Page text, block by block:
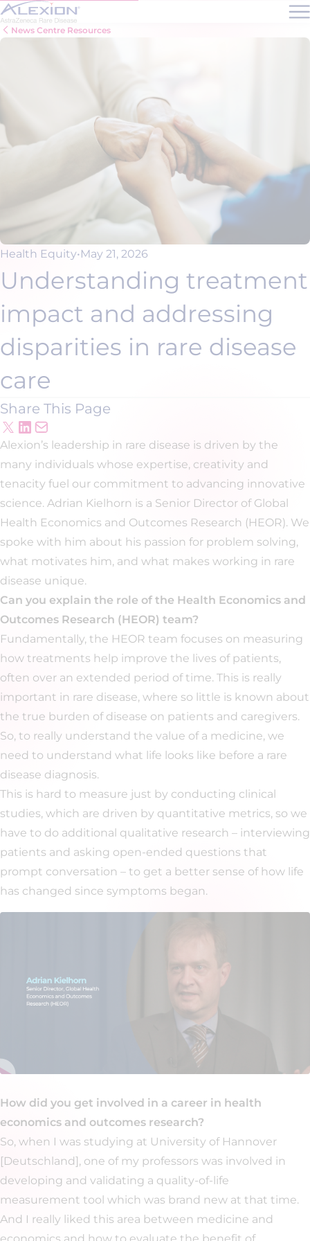
Skip to main content
News Centre Resources
Health Equity•May 21, 2026
Understanding treatment
impact and addressing
disparities in rare disease
care
Alexion’s leadership in rare disease is driven by the
many individuals whose expertise, creativity and
tenacity fuel our commitment to advancing innovative
science. Adrian Kielhorn is a Senior Director of Global
Health Economics and Outcomes Research (HEOR). We
spoke with him about his passion for problem solving,
what motivates him, and what makes working in rare
disease unique.
Can you explain the role of the Health Economics and
Outcomes Research (HEOR) team?
Fundamentally, the HEOR team focuses on measuring
how treatments help improve the lives of patients,
often over an extended period of time. This is really
important in rare disease, where so little is known about
the true burden of disease on patients and caregivers.
So, to really understand the value of a medicine, we
need to understand what life looks like before a rare
disease diagnosis.
This is hard to measure just by conducting clinical
studies, which are driven by quantitative metrics, so we
have to do additional qualitative research – interviewing
patients and asking open-ended questions that
prompt conversation – to get a better sense of how life
has changed since symptoms began.
How did you get involved in a career in health
economics and outcomes research?
So, when I was studying at University of Hannover
[Deutschland], one of my professors was involved in
developing and validating a quality-of-life
measurement tool which was brand new at that time.
And I really liked this area between medicine and
economics and how to evaluate the benefit of
Share This Page